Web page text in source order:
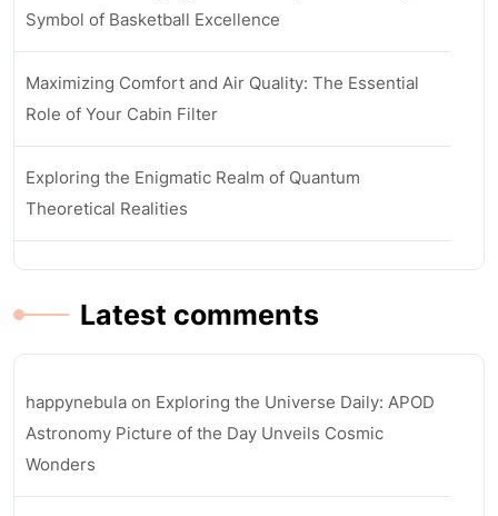
Symbol of Basketball Excellence
Maximizing Comfort and Air Quality: The Essential
Role of Your Cabin Filter
Exploring the Enigmatic Realm of Quantum
Theoretical Realities
Latest comments
happynebula on Exploring the Universe Daily: APOD
Astronomy Picture of the Day Unveils Cosmic
Wonders